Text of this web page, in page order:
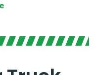
choosing the ideal